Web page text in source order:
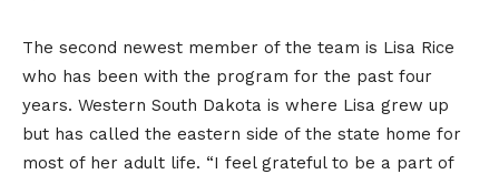
The second newest member of the team is Lisa Rice
who has been with the program for the past four
years. Western South Dakota is where Lisa grew up
but has called the eastern side of the state home for
most of her adult life. “I feel grateful to be a part of